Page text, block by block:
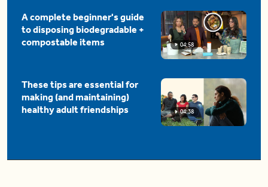
04:58
A complete beginner's guide
to disposing biodegradable +
compostable items
04:38
These tips are essential for
making (and maintaining)
healthy adult friendships